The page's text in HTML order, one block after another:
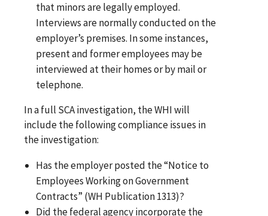
that minors are legally employed.
Interviews are normally conducted on the
employer’s premises. In some instances,
present and former employees may be
interviewed at their homes or by mail or
telephone.
In a full SCA investigation, the WHI will
include the following compliance issues in
the investigation:
Has the employer posted the “Notice to
Employees Working on Government
Contracts” (WH Publication 1313)?
Did the federal agency incorporate the